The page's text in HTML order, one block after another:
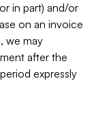
in part) and/or
on an invoice
we may
after the
expressly